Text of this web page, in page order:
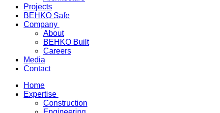
Projects
BEHKO Safe
Company
About
BEHKO Built
Careers
Media
Contact
Home
Expertise
Construction